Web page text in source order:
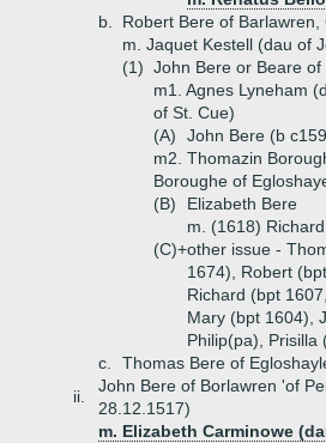
b.
Robert Bere of Barlawren,
m. Jaquet Kestell (dau of
(1) John Bere or Beare
m1. Agnes Lyneham
of St. Cue)
(A)
John Bere (b
m2. Thomazin
Boroughe of
(B)
Elizabeth Bere
m. (1618)
(C)+other issue -
1674), Robert
Richard (bpt
Mary (bpt 1604),
Philip(pa), Prisilla
c.
Thomas Bere of
ii.
John Bere of Borlawren 'of
28.12.1517)
m. Elizabeth Carminowe